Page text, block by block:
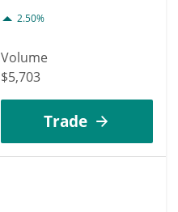
2.50%
Volume
$5,703
Trade